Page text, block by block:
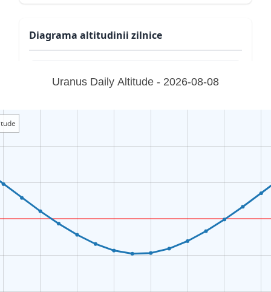
Diagrama altitudinii zilnice
Uranus Daily Altitude - 2026-08-08